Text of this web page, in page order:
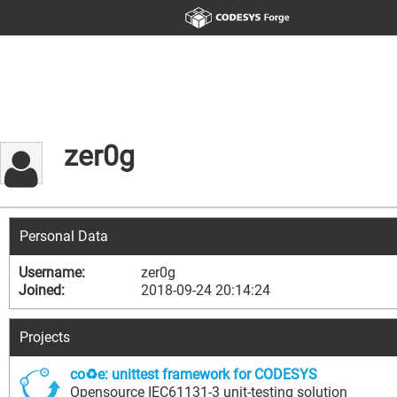
zer0g
Personal Data
Username:
zer0g
Joined:
2018-09-24 20:14:24
Projects
co♻e: unittest framework for CODESYS
Opensource IEC61131-3 unit-testing solution